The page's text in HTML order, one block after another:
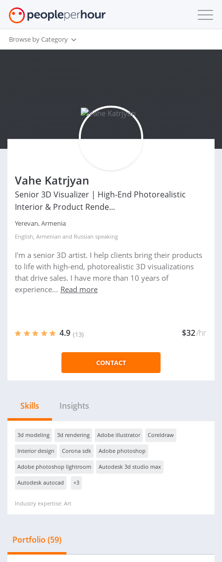
Browse by Category
Vahe Katrjyan
Senior 3D Visualizer | High-End Photorealistic
Interior & Product Rende...
Yerevan, Armenia
English, Armenian and Russian speaking
I'm a senior 3D artist. I help clients bring their products
to life with high-end, photorealistic 3D visualizations
that drive sales. I have more than 10 years of
experience... Read more
4.9 (13) $32/hr
CONTACT
Skills Insights
3d modeling 3d rendering Adobe illustrator Coreldraw
Interior design Corona sdk Adobe photoshop
Adobe photoshop lightroom Autodesk 3d studio max
Autodesk autocad +3
Industry expertise: Art
Portfolio (59)